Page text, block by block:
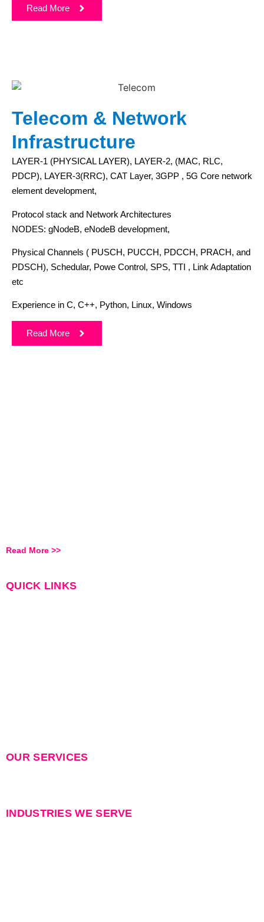
Read More
Telecom & Network
Infrastructure
LAYER-1 (PHYSICAL LAYER), LAYER-2, (MAC, RLC,
PDCP), LAYER-3(RRC), CAT Layer, 3GPP , 5G Core network
element development,
Protocol stack and Network Architectures
NODES: gNodeB, eNodeB development,
Physical Channels ( PUSCH, PUCCH, PDCCH, PRACH, and
PDSCH), Schedular, Powe Control, SPS, TTI , Link Adaptation
etc
Experience in C, C++, Python, Linux, Windows
Read More
Read More >>
QUICK LINKS
OUR SERVICES
INDUSTRIES WE SERVE